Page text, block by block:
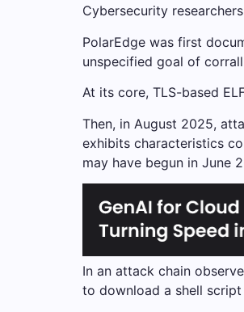
Cybersecurity
PolarEdge was first
unspecified goal of
At its core, TLS-based
Then, in August 2025,
exhibits characteristics
may have begun in June
In an attack chain
to download a shell script